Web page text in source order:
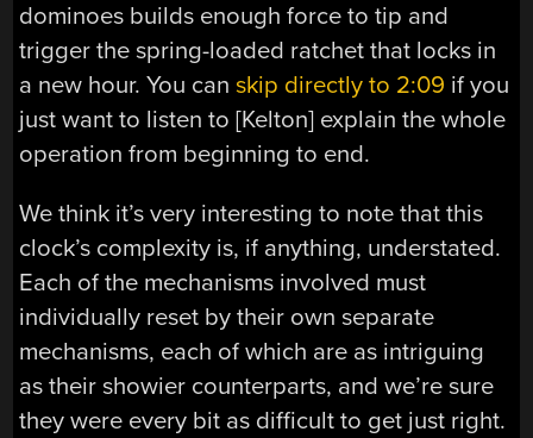
dominoes builds enough force to tip and
trigger the spring-loaded ratchet that locks in
a new hour. You canskip directly to 2:09 if you
just want to listen to [Kelton] explain the whole
operation from beginning to end.
We think it’s very interesting to note that this
clock’s complexity is, if anything, understated.
Each of the mechanisms involved must
individually reset by their own separate
mechanisms, each of which are as intriguing
as their showier counterparts, and we’re sure
they were every bit as difficult to get just right.